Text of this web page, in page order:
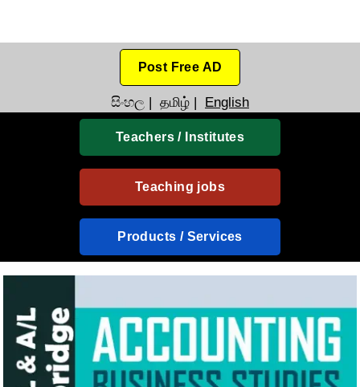
Post Free AD
සිංහල | தமிழ் | English
Teachers / Institutes
Teaching jobs
Products / Services